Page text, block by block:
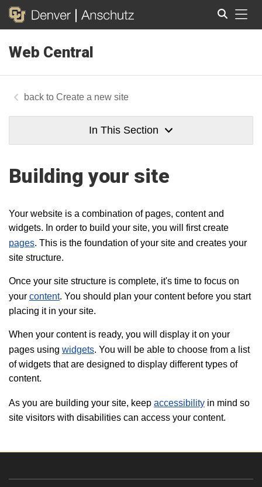
Web Central
Create a new site
In This Section
Building your site
Your website is a combination of pages, content and
widgets. In order to build your site, you will first create
pages. This is the foundation of your site and creates your
site structure.
Once your site structure is complete, it's time to focus on
your content. You should plan your content before you start
placing it in your site.
When your content is ready, you will display it on your
pages using widgets. You will be able to choose from a list
of widgets that are designed to display different types of
content.
As you are building your site, keep accessibility in mind so
site visitors with disabilities can access your content.